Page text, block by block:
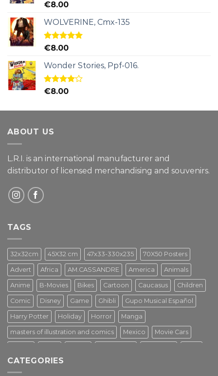
Rated5.00
€8.00
WOLVERINE, Cmx-135
Rated5.00
€8.00
Wonder Stories, Ppf-016.
Rated
€8.00
ABOUT US
L.R.I. is an international manufacturer and
distributor of licensed merchandising and souvenirs.
TAGS
32x32cm 45X32 cm 47x33-330x235 70X50 Posters
Advert Africa AM.CASSANDRE America Animals
Anime B-Movies Bikes Cartoon Caucasus Children
Comic Disney Game Ghibli Gupo Musical Español
Harry Potter Holiday Horror Manga
masters of illustration and comics Mexico Movie Cars
Star Wars Street Art
CATEGORIES